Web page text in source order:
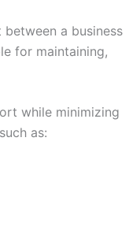
a business
for maintaining,
while minimizing
as: